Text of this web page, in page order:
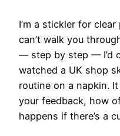
I’m a stickler for
can’t walk you
— step by step — I’d
watched a UK shop
routine on a napkin.
your feedback, how
happens if there’s a